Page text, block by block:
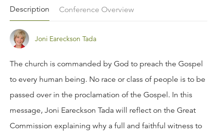
Description Conference Overview
Joni Eareckson Tada
The church is commanded by God to preach the Gospel
to every human being. No race or class of people is to be
passed over in the proclamation of the Gospel. In this
message, Joni Eareckson Tada will reflect on the Great
Commission explaining why a full and faithful witness to